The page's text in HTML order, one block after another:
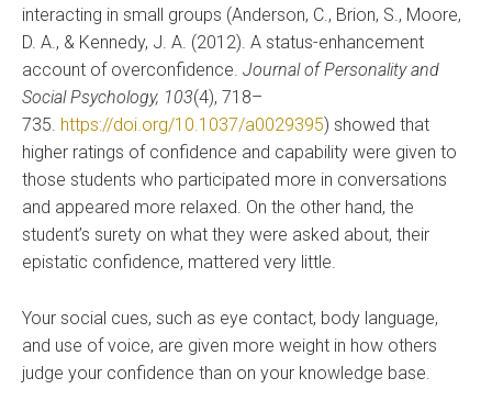
interacting in small groups (Anderson, C., Brion, S., Moore,
D. A., & Kennedy, J. A. (2012). A status-enhancement
account of overconfidence. Journal of Personality and
Social Psychology, 103(4), 718–
735. https://doi.org/10.1037/a0029395) showed that
higher ratings of confidence and capability were given to
those students who participated more in conversations
and appeared more relaxed. On the other hand, the
student’s surety on what they were asked about, their
epistatic confidence, mattered very little.
Your social cues, such as eye contact, body language,
and use of voice, are given more weight in how others
judge your confidence than on your knowledge base.